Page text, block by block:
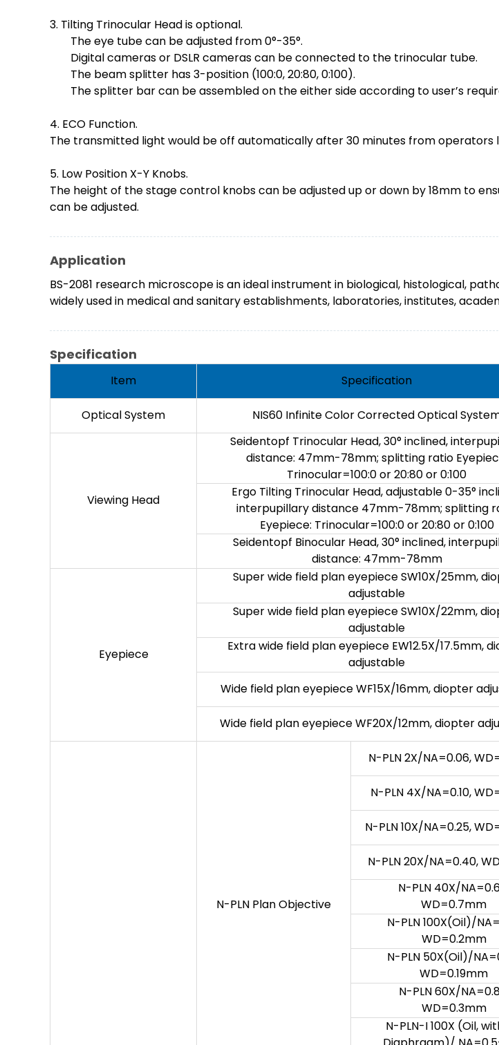
3. Tilting Trinocular Head is optional.
The eye tube can be adjusted from 0°-35°.
Digital cameras or DSLR cameras can be connected to the trinocular tube.
The beam splitter has 3-position (100:0, 20:80, 0:100).
The splitter bar can be assembled on the either side according to user’s
4. ECO Function.
The transmitted light would be off automatically after 30 minutes from operators
5. Low Position X-Y Knobs.
The height of the stage control knobs can be adjusted up or down by 18mm to
can be adjusted.
Application
BS-2081 research microscope is an ideal instrument in biological, histological,
widely used in medical and sanitary establishments, laboratories, institutes,
Specification
Item Specification
Optical System
NIS60 Infinite Color Corrected Optical
Viewing Head
Seidentopf Trinocular Head, 30° inclined,
distance: 47mm-78mm; splitting ratio
Trinocular=100:0 or 20:80 or 0:100
Ergo Tilting Trinocular Head, adjustable 0-35°
interpupillary distance 47mm-78mm; splitting
Eyepiece: Trinocular=100:0 or 20:80 or 0:100
Seidentopf Binocular Head, 30° inclined,
distance: 47mm-78mm
Eyepiece
Super wide field plan eyepiece SW10X/25mm,
adjustable
Super wide field plan eyepiece SW10X/22mm,
adjustable
Extra wide field plan eyepiece EW12.5X/17.5mm,
adjustable
Wide field plan eyepiece WF15X/16mm, diopter
Wide field plan eyepiece WF20X/12mm, diopter
N-PLN Plan Objective
N-PLN 2X/NA=0.06,
N-PLN 4X/NA=0.10,
N-PLN 10X/NA=0.25,
N-PLN 20X/NA=0.40,
N-PLN 40X/
WD=0.7mm
N-PLN 100X(Oil)/
WD=0.2mm
N-PLN 50X(Oil)/
WD=0.19mm
N-PLN 60X/
WD=0.3mm
N-PLN-I 100X (Oil,